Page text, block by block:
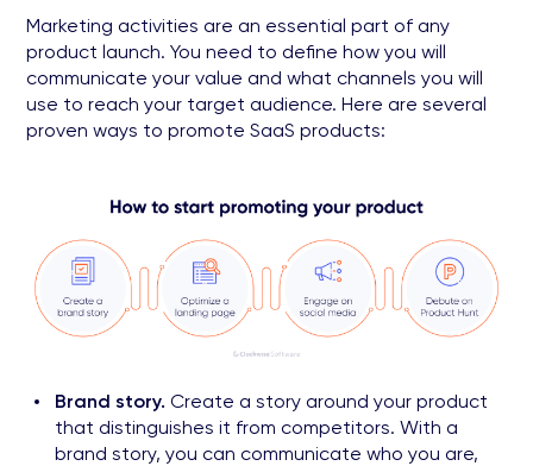
Marketing activities are an essential part of any
product launch. You need to define how you will
communicate your value and what channels you will
use to reach your target audience. Here are several
proven ways to promote SaaS products:
Brand story. Create a story around your product
that distinguishes it from competitors. With a
brand story, you can communicate who you are,